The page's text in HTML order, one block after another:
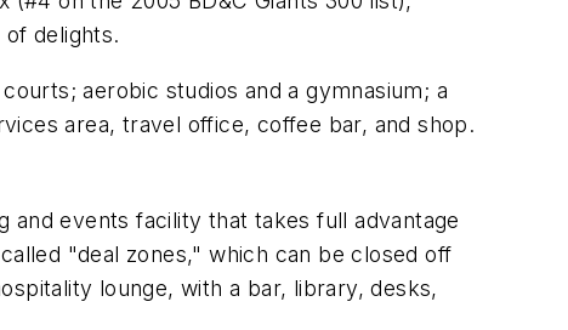
delights.
aerobic studios and a gymnasium; a
area, travel office, coffee bar, and shop.
and events facility that takes full advantage
"deal zones," which can be closed off
lounge, with a bar, library, desks,